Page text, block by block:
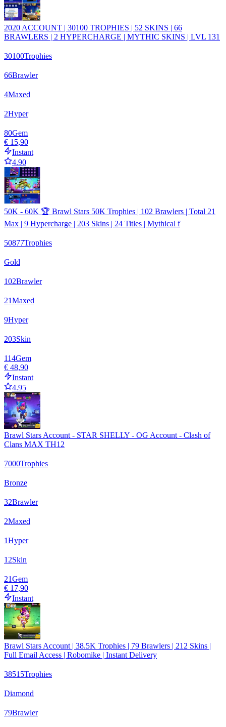
2020 ACCOUNT | 30100 TROPHIES | 52 SKINS | 66
BRAWLERS | 2 HYPERCHARGE | MYTHIC SKINS | LVL 131
30100Trophies
66Brawler
4Maxed
2Hyper
80Gem
€ 15,90
Instant
4.90
50K - 60K 🏆 Brawl Stars 50K Trophies | 102 Brawlers | Total 21
Max | 9 Hypercharge | 203 Skins | 24 Titles | Mythical f
50877Trophies
Gold
102Brawler
21Maxed
9Hyper
203Skin
114Gem
€ 48,90
Instant
4.95
Brawl Stars Account - STAR SHELLY - OG Account - Clash of
Clans MAX TH12
7000Trophies
Bronze
32Brawler
2Maxed
1Hyper
12Skin
21Gem
€ 17,90
Instant
Brawl Stars Account | 38.5K Trophies | 79 Brawlers | 212 Skins |
Full Email Access | Robomike | Instant Delivery
38515Trophies
Diamond
79Brawler